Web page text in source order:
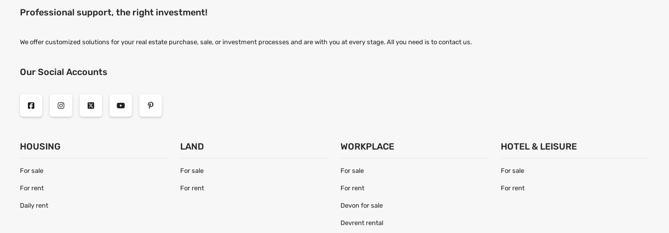
Professional support, the right investment!
We offer customized solutions for your real estate purchase, sale, or investment processes and are with you at every stage. All you need is to contact us.
Our Social Accounts
HOUSING
For sale
For rent
Daily rent
LAND
For sale
For rent
WORKPLACE
For sale
For rent
Devon for sale
Devrent rental
HOTEL & LEISURE
For sale
For rent